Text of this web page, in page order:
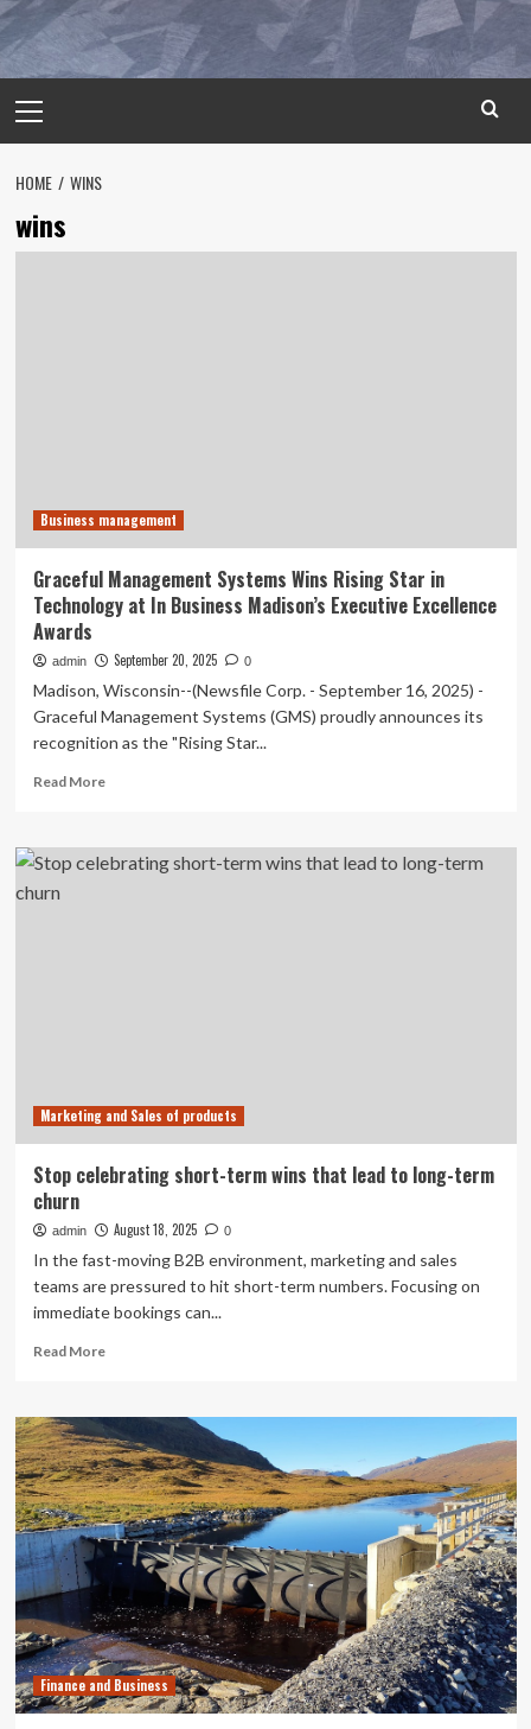
Menu
HOME WINS
wins
Business management
Graceful Management Systems Wins Rising Star in
Technology at In Business Madison’s Executive Excellence
Awards
admin September 20, 2025 0
Madison, Wisconsin--(Newsfile Corp. - September 16, 2025) -
Graceful Management Systems (GMS) proudly announces its
recognition as the "Rising Star...
Read MoreRead
Graceful
Management
Executive
Marketing and Sales of products
Stop celebrating short-term wins that lead to long-term
churn
admin August 18, 2025 0
In the fast-moving B2B environment, marketing and sales
teams are pressured to hit short-term numbers. Focusing on
immediate bookings can...
Read MoreRead
Stop
celebrating
short-
term
wins
that
lead
long-
term
churn
Finance and Business